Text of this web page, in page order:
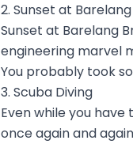
2. Sunset at
Sunset at Barelang
engineering marvel
You probably took
3. Scuba Diving
Even while you
once again and